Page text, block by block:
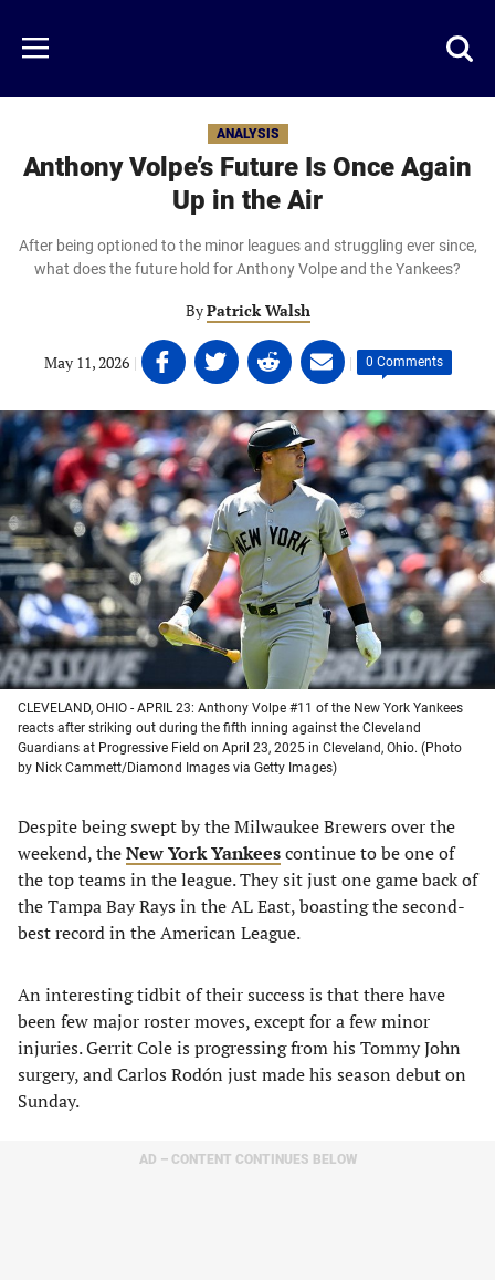
main
content
Menu
ANALYSIS
Anthony Volpe’s Future Is Once Again
Up in the Air
After being optioned to the minor leagues and struggling ever since,
what does the future hold for Anthony Volpe and the Yankees?
ByPatrick Walsh
May 11, 2026 | Share
on
Facebook
(opens
in
a
new
tab)
Share
on
Twitter
(opens
in
a
new
tab)
Share
on
Linkedin
(opens
in
a
new
tab)
Share
on
email
(opens
in
a
new
tab)
| 0 Comments
CLEVELAND, OHIO - APRIL 23: Anthony Volpe #11 of the New York Yankees
reacts after striking out during the fifth inning against the Cleveland
Guardians at Progressive Field on April 23, 2025 in Cleveland, Ohio. (Photo
by Nick Cammett/Diamond Images via Getty Images)
Despite being swept by the Milwaukee Brewers over the
weekend, theNew York Yankeescontinue to be one of
the top teams in the league. They sit just one game back of
the Tampa Bay Rays in the AL East, boasting the second-
best record in the American League.
An interesting tidbit of their success is that there have
been few major roster moves, except for a few minor
injuries. Gerrit Cole is progressing from his Tommy John
surgery, and Carlos Rodón just made his season debut on
Sunday.
AD – CONTENT CONTINUES BELOW